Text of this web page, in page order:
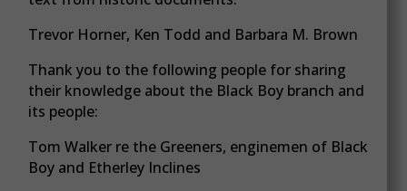
Trevor Horner, Ken Todd and Barbara M. Brown
Thank you to the following people for sharing
their knowledge about the Black Boy branch and
its people:
Tom Walker re the Greeners, enginemen of Black
Boy and Etherley Inclines